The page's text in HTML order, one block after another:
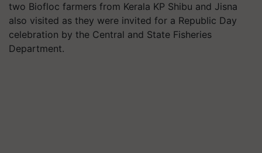
two Biofloc farmers from Kerala KP Shibu and Jisna
also visited as they were invited for a Republic Day
celebration by the Central and State Fisheries
Department.